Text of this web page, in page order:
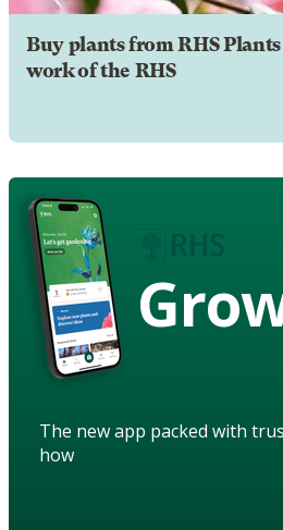
Buy plants from RHS
work of the RHS
The new app packed with
how